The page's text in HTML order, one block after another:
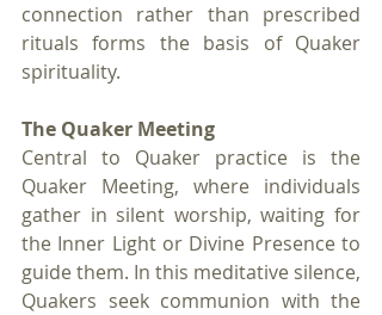
connection rather than prescribed
rituals forms the basis of Quaker
spirituality.
The Quaker Meeting
Central to Quaker practice is the
Quaker Meeting, where individuals
gather in silent worship, waiting for
the Inner Light or Divine Presence to
guide them. In this meditative silence,
Quakers seek communion with the